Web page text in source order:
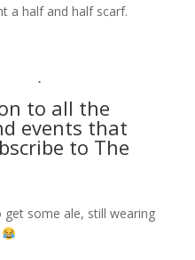
a half and half scarf.
to all the
events that
to The
some ale, still wearing